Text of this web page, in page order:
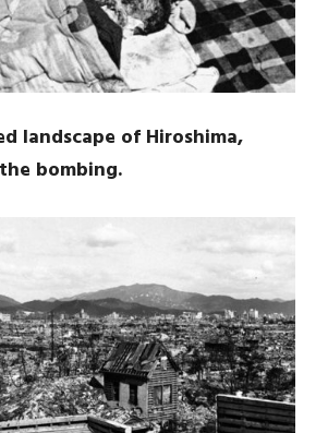
landscape of Hiroshima,
bombing.